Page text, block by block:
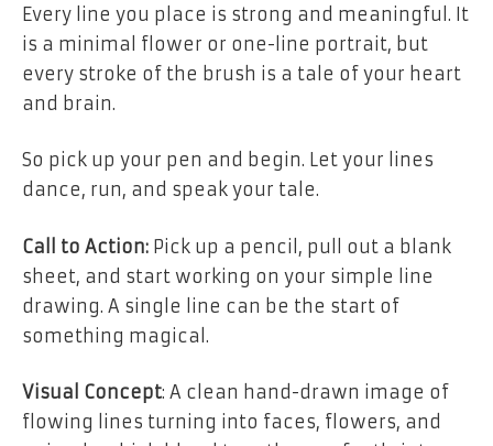
Every line you place is strong and meaningful. It
is a minimal flower or one-line portrait, but
every stroke of the brush is a tale of your heart
and brain.
So pick up your pen and begin. Let your lines
dance, run, and speak your tale.
Call to Action: Pick up a pencil, pull out a blank
sheet, and start working on your simple line
drawing. A single line can be the start of
something magical.
Visual Concept: A clean hand-drawn image of
flowing lines turning into faces, flowers, and